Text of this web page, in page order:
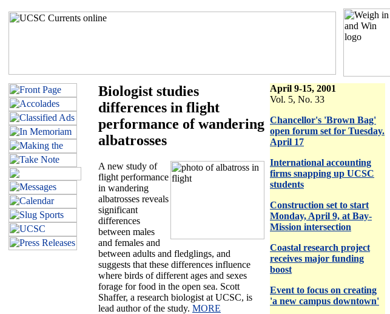
Biologist studies
differences in flight
performance of wandering
albatrosses
A new study of
flight performance
in wandering
albatrosses reveals
significant
differences
between males
and females and
between adults and fledglings, and
suggests that these differences influence
where birds of different ages and sexes
forage for food in the open sea. Scott
Shaffer, a research biologist at UCSC, is
lead author of the study. MORE
April 9-15, 2001
Vol. 5, No. 33
Chancellor's 'Brown Bag'
open forum set for Tuesday.
April 17
International accounting
firms snapping up UCSC
students
Construction set to start
Monday, April 9, at Bay-
Mission intersection
Coastal research project
receives major funding
boost
Event to focus on creating
'a new campus downtown'